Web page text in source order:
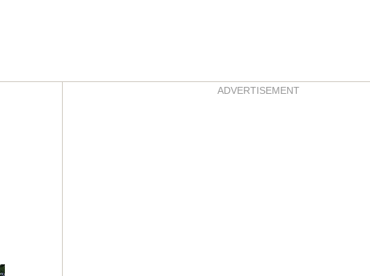
AsidesADVERTISEMENT